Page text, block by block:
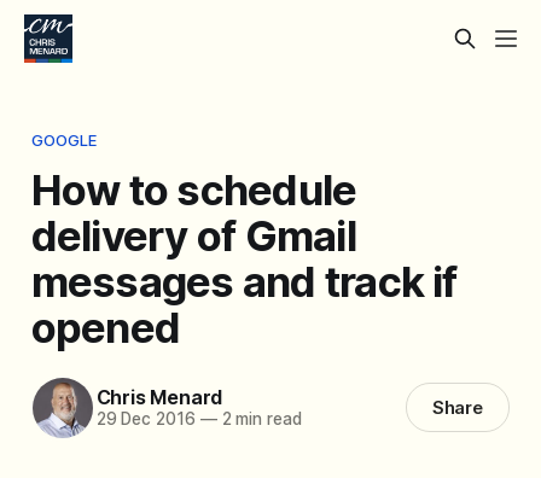
GOOGLE
How to schedule
delivery of Gmail
messages and track if
opened
Chris Menard
29 Dec 2016 —2 min read Share